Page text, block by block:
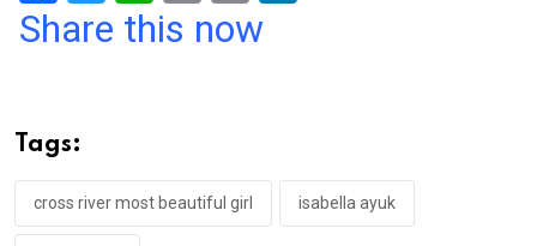
a
o
o
k
wi h
p
p
in m
Share this now
Tags:
cross river most beautiful girl isabella ayuk